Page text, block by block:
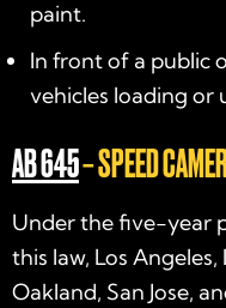
paint.
In front of a public
vehicles loading or
AB 645– SPEED
Under the five-year
this law, Los
Oakland, San Jose,